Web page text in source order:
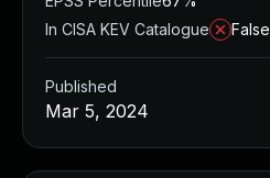
In CISA KEV Catalogue
False
Published
Mar 5, 2024